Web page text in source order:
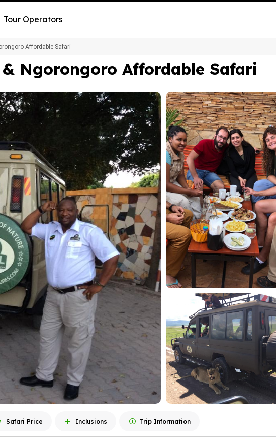
Tour Operators
Affordable Safari
Ngorongoro Affordable Safari
Safari Price Inclusions Trip Information